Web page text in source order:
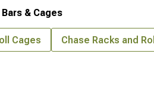
Bars & Cages
Cages Chase Racks and